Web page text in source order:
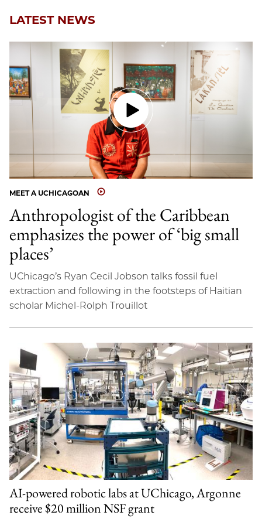
LATEST NEWS
MEET A UCHICAGOAN
Anthropologist of the Caribbean
emphasizes the power of ‘big small
places’
UChicago’s Ryan Cecil Jobson talks fossil fuel
extraction and following in the footsteps of Haitian
scholar Michel-Rolph Trouillot
AI-powered robotic labs at UChicago, Argonne
receive $20 million NSF grant